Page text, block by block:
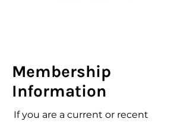
Membership
Information
If you are a current or recent